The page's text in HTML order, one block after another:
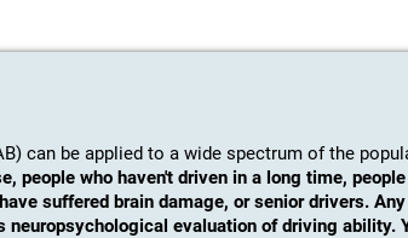
can be applied to a wide spectrum of the
people who haven't driven in a long time,
suffered brain damage, or senior drivers.
evaluation of driving ability.